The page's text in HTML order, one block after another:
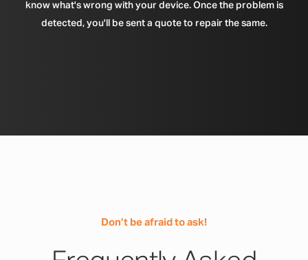
know what's wrong with your device. Once the problem is
detected, you'll be sent a quote to repair the same.
Don’t be afraid to ask!